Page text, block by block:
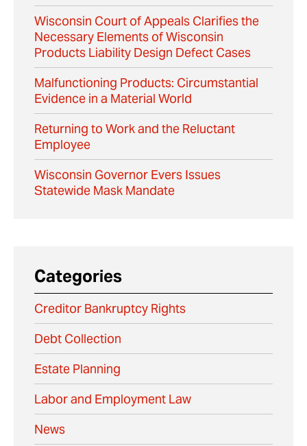
Wisconsin Court of Appeals Clarifies the
Necessary Elements of Wisconsin
Products Liability Design Defect Cases
Malfunctioning Products: Circumstantial
Evidence in a Material World
Returning to Work and the Reluctant
Employee
Wisconsin Governor Evers Issues
Statewide Mask Mandate
Categories
Creditor Bankruptcy Rights
Debt Collection
Estate Planning
Labor and Employment Law
News